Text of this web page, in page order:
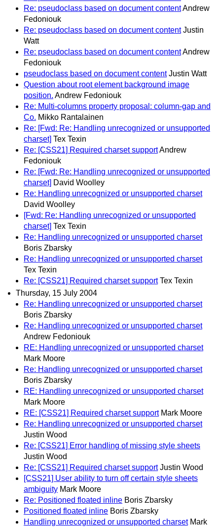
Re: pseudoclass based on document contentAndrew
Fedoniouk
Re: pseudoclass based on document content Justin
Watt
Re: pseudoclass based on document contentAndrew
Fedoniouk
pseudoclass based on document content Justin Watt
Question about root element background image
position. Andrew Fedoniouk
Re: Multi-columns property proposal: column-gap and
Co. Mikko Rantalainen
Re: [Fwd: Re: Handling unrecognized or unsupported
charset] Tex Texin
Re: [CSS21] Required charset supportAndrew
Fedoniouk
Re: [Fwd: Re: Handling unrecognized or unsupported
charset] David Woolley
Re: Handling unrecognized or unsupported charset
David Woolley
[Fwd: Re: Handling unrecognized or unsupported
charset] Tex Texin
Re: Handling unrecognized or unsupported charset
Boris Zbarsky
Re: Handling unrecognized or unsupported charset
Tex Texin
Re: [CSS21] Required charset support Tex Texin
Thursday, 15 July 2004
Re: Handling unrecognized or unsupported charset
Boris Zbarsky
Re: Handling unrecognized or unsupported charset
Andrew Fedoniouk
RE: Handling unrecognized or unsupported charset
Mark Moore
Re: Handling unrecognized or unsupported charset
Boris Zbarsky
RE: Handling unrecognized or unsupported charset
Mark Moore
RE: [CSS21] Required charset support Mark Moore
Re: Handling unrecognized or unsupported charset
Justin Wood
Re: [CSS21] Error handling of missing style sheets
Justin Wood
Re: [CSS21] Required charset support Justin Wood
[CSS21] User ability to turn off certain style sheets
ambiguity Mark Moore
Re: Positioned floated inline Boris Zbarsky
Positioned floated inline Boris Zbarsky
Handling unrecognized or unsupported charset Mark